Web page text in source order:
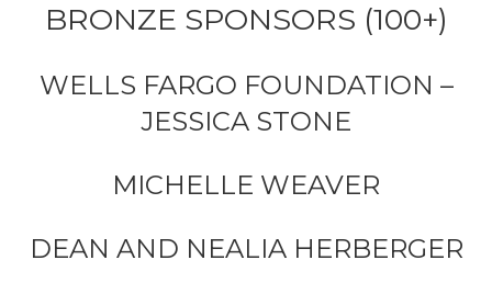
BRONZE SPONSORS (100+)
WELLS FARGO FOUNDATION –
JESSICA STONE
MICHELLE WEAVER
DEAN AND NEALIA HERBERGER